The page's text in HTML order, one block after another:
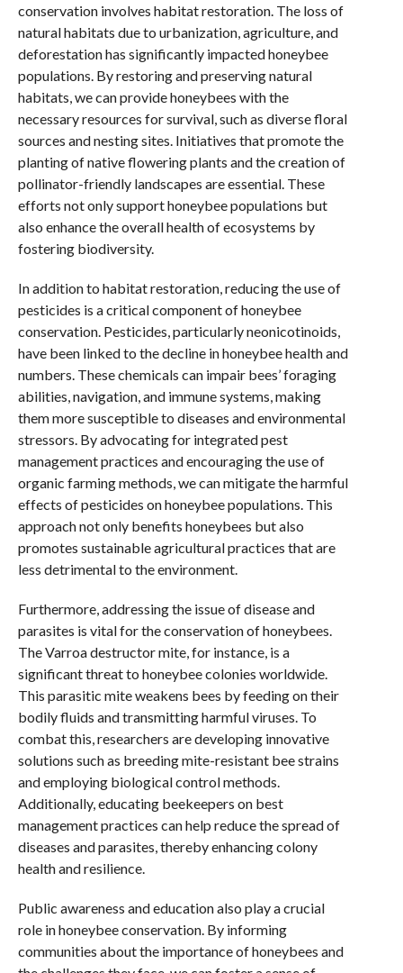
conservation involves habitat restoration. The loss of
natural habitats due to urbanization, agriculture, and
deforestation has significantly impacted honeybee
populations. By restoring and preserving natural
habitats, we can provide honeybees with the
necessary resources for survival, such as diverse floral
sources and nesting sites. Initiatives that promote the
planting of native flowering plants and the creation of
pollinator-friendly landscapes are essential. These
efforts not only support honeybee populations but
also enhance the overall health of ecosystems by
fostering biodiversity.
In addition to habitat restoration, reducing the use of
pesticides is a critical component of honeybee
conservation. Pesticides, particularly neonicotinoids,
have been linked to the decline in honeybee health and
numbers. These chemicals can impair bees’ foraging
abilities, navigation, and immune systems, making
them more susceptible to diseases and environmental
stressors. By advocating for integrated pest
management practices and encouraging the use of
organic farming methods, we can mitigate the harmful
effects of pesticides on honeybee populations. This
approach not only benefits honeybees but also
promotes sustainable agricultural practices that are
less detrimental to the environment.
Furthermore, addressing the issue of disease and
parasites is vital for the conservation of honeybees.
The Varroa destructor mite, for instance, is a
significant threat to honeybee colonies worldwide.
This parasitic mite weakens bees by feeding on their
bodily fluids and transmitting harmful viruses. To
combat this, researchers are developing innovative
solutions such as breeding mite-resistant bee strains
and employing biological control methods.
Additionally, educating beekeepers on best
management practices can help reduce the spread of
diseases and parasites, thereby enhancing colony
health and resilience.
Public awareness and education also play a crucial
role in honeybee conservation. By informing
communities about the importance of honeybees and